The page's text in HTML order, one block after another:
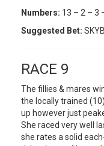
Numbers: 13 – 2 – 3
Suggested Bet:
RACE 9
The fillies & mares
the locally trained
up however just
She raced very well
she rates a solid